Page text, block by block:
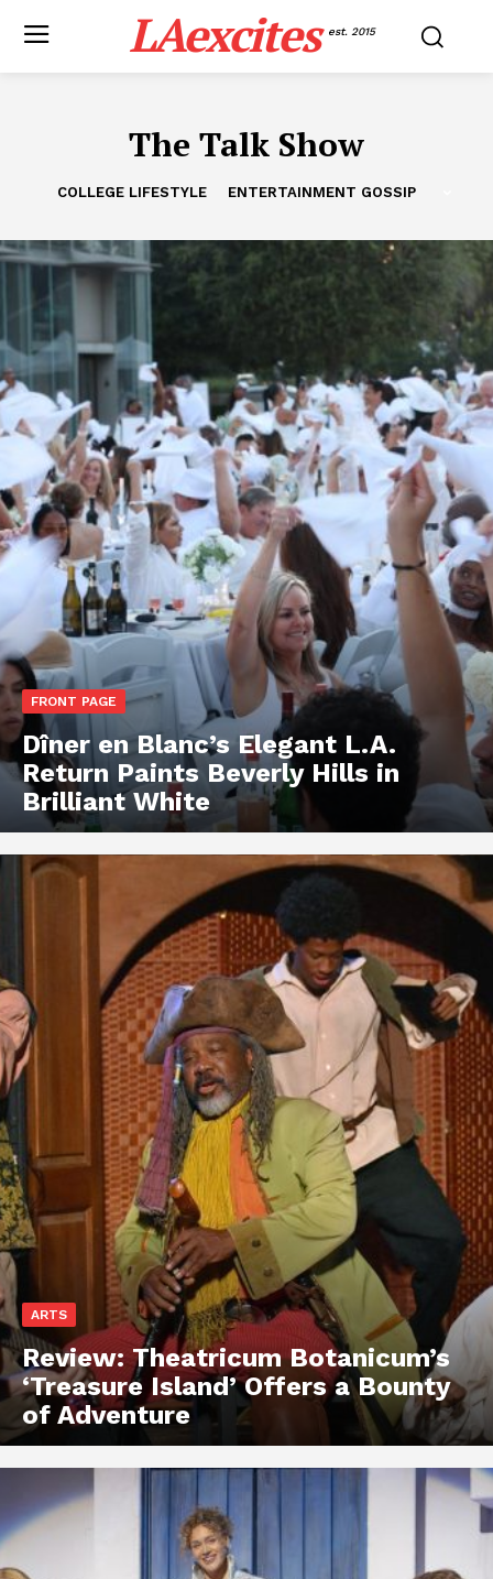
LAexcites est. 2015
The Talk Show
COLLEGE LIFESTYLE ENTERTAINMENT GOSSIP
FRONT PAGE
Dîner en Blanc’s Elegant L.A.
Return Paints Beverly Hills in
Brilliant White
ARTS
Review: Theatricum Botanicum’s
‘Treasure Island’ Offers a Bounty
of Adventure